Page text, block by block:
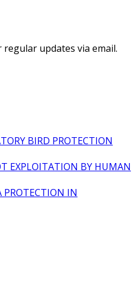
updates via email.
BIRD PROTECTION
EXPLOITATION BY HUMAN
PROTECTION IN